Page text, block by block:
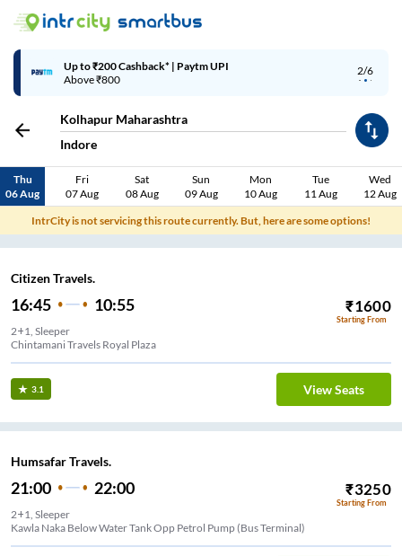
2/6
Up to ₹200 Cashback* | Paytm UPI
Above ₹800
Kolhapur Maharashtra
Indore
Thu
06 Aug
Fri
07 Aug
Sat
08 Aug
Sun
09 Aug
Mon
10 Aug
Tue
11 Aug
Wed
12 Aug
IntrCity is not servicing this route currently. But, here are some options!
Citizen Travels.
16:45 10:55 ₹1600
Starting From
2+1, Sleeper
Chintamani Travels Royal Plaza
3.1 View Seats
Humsafar Travels.
21:00 22:00 ₹3250
Starting From
2+1, Sleeper
Kawla Naka Below Water Tank Opp Petrol Pump (Bus Terminal)